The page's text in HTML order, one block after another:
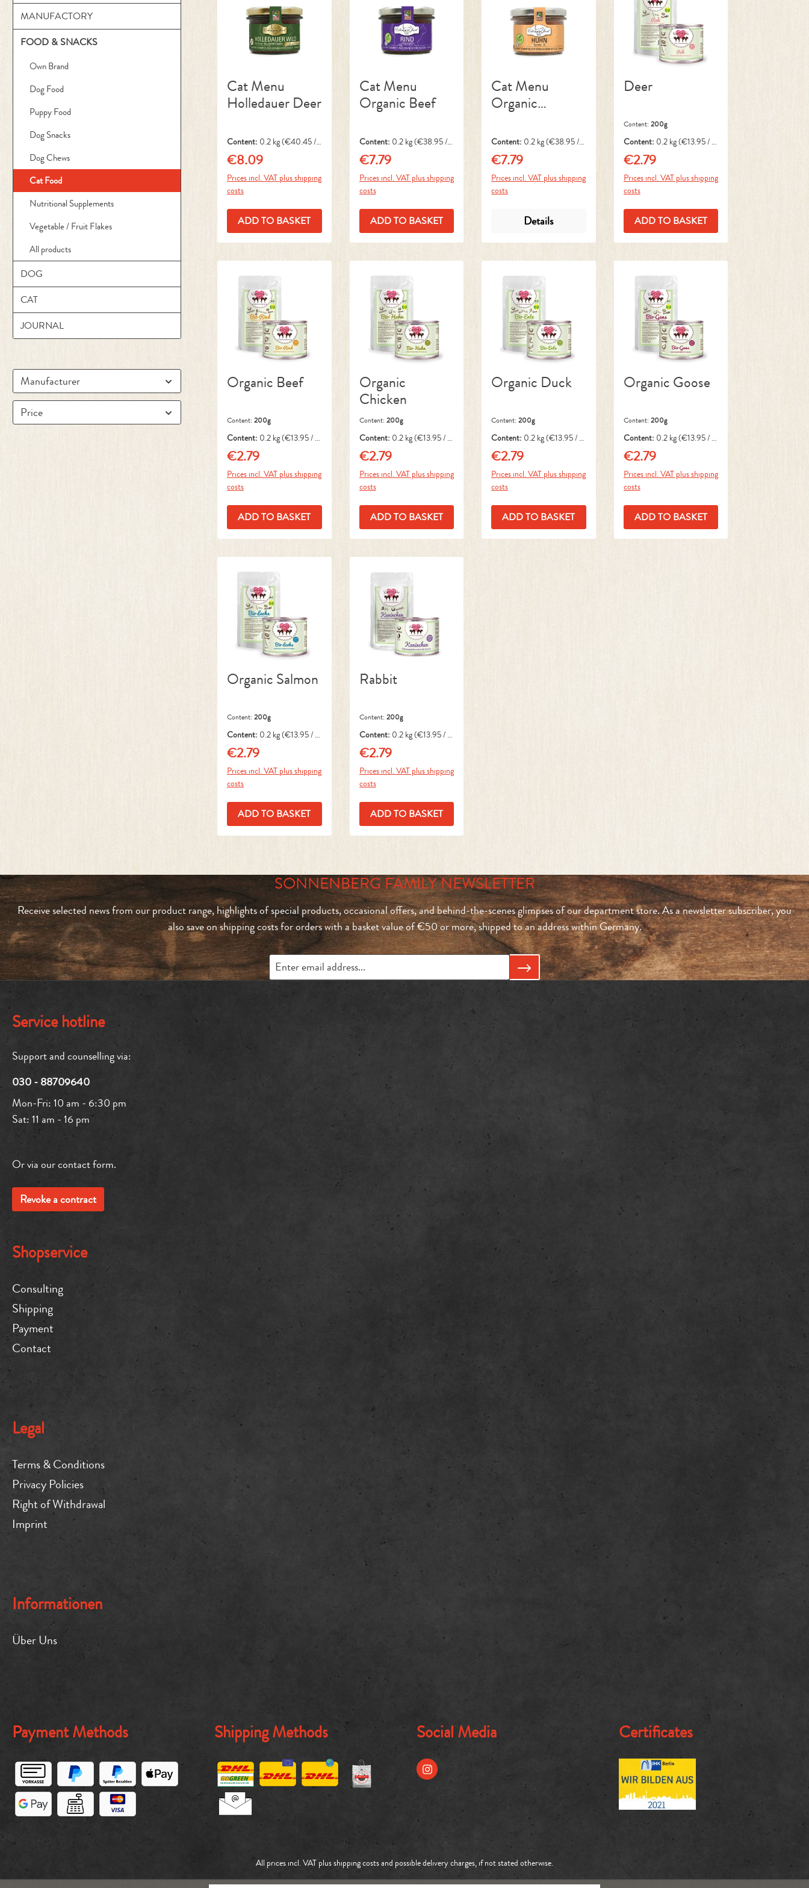
MANUFACTORY
FOOD & SNACKS
Own Brand
Dog Food
Puppy Food
Dog Snacks
Dog Chews
Cat Food
Nutritional Supplements
Vegetable / Fruit Flakes
All products
DOG
CAT
JOURNAL
Manufacturer
Price
Cat Menu
Holledauer Deer
Content: 0.2 kg(€40.45 / 1
kg)
Regular price:
€8.09
Prices incl. VAT plus shipping
costs
ADD TO BASKET
Cat Menu
Organic Beef
Content: 0.2 kg(€38.95 / 1
kg)
Regular price:
€7.79
Prices incl. VAT plus shipping
costs
ADD TO BASKET
Cat Menu
Organic
Content: 0.2 kg(€38.95 / 1
kg)
Regular price:
€7.79
Prices incl. VAT plus shipping
costs
Details
Deer
Content: 200g
Content: 0.2 kg(€13.95 / 1
kg)
Regular price:
€2.79
Prices incl. VAT plus shipping
costs
ADD TO BASKET
Organic Beef
Content: 200g
Content: 0.2 kg(€13.95 / 1
kg)
Regular price:
€2.79
Prices incl. VAT plus shipping
costs
ADD TO BASKET
Organic
Chicken
Content: 200g
Content: 0.2 kg(€13.95 / 1
kg)
Regular price:
€2.79
Prices incl. VAT plus shipping
costs
ADD TO BASKET
Organic Duck
Content:200g
Content: 0.2 kg(€13.95 / 1
kg)
Regular price:
€2.79
Prices incl. VAT plus shipping
costs
ADD TO BASKET
Organic Goose
Content: 200g
Content: 0.2 kg(€13.95 / 1
kg)
Regular price:
€2.79
Prices incl. VAT plus shipping
costs
ADD TO BASKET
Organic Salmon
Content: 200g
Content: 0.2 kg(€13.95 / 1
kg)
Regular price:
€2.79
Prices incl. VAT plus shipping
costs
ADD TO BASKET
Rabbit
Content: 200g
Content: 0.2 kg(€13.95 / 1
kg)
Regular price:
€2.79
Prices incl. VAT plus shipping
costs
ADD TO BASKET
SONNENBERG FAMILY NEWSLETTER
Receive selected news from our product range, highlights of special products, occasional offers, and behind-the-scenes glimpses of our department store. As a newsletter subscriber, you
also save on shipping costs for orders with a basket value of €50 or more, shipped to an address within Germany.
Service hotline
Support and counselling via:
030 - 88709640
Mon-Fri: 10 am - 6:30 pm
Sat: 11 am - 16 pm
Or via ourcontact form.
Revoke a contract
Shopservice
Consulting
Shipping
Payment
Contact
Legal
Terms & Conditions
Privacy Policies
Right of Withdrawal
Imprint
Informationen
Über Uns
Payment Methods Shipping Methods Social Media Certificates
All prices incl. VAT plusshipping costsand possible delivery charges, if not stated otherwise.